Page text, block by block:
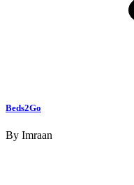
Beds2Go
By Imraan